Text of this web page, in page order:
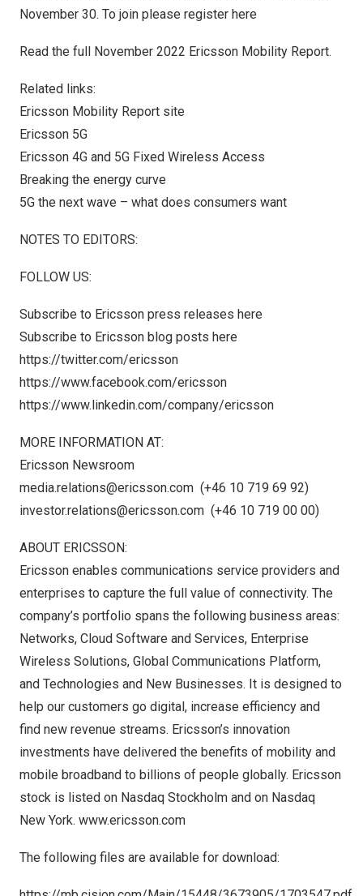
November 30. To join please register here
Read the full November 2022 Ericsson Mobility Report.
Related links:
Ericsson Mobility Report site
Ericsson 5G
Ericsson 4G and 5G Fixed Wireless Access
Breaking the energy curve
5G the next wave – what does consumers want
NOTES TO EDITORS:
FOLLOW US:
Subscribe to Ericsson press releases here
Subscribe to Ericsson blog posts here
https://twitter.com/ericsson
https://www.facebook.com/ericsson
https://www.linkedin.com/company/ericsson
MORE INFORMATION AT:
Ericsson Newsroom
media.relations@ericsson.com (+46 10 719 69 92)
investor.relations@ericsson.com (+46 10 719 00 00)
ABOUT ERICSSON:
Ericsson enables communications service providers and
enterprises to capture the full value of connectivity. The
company’s portfolio spans the following business areas:
Networks, Cloud Software and Services, Enterprise
Wireless Solutions, Global Communications Platform,
and Technologies and New Businesses. It is designed to
help our customers go digital, increase efficiency and
find new revenue streams. Ericsson’s innovation
investments have delivered the benefits of mobility and
mobile broadband to billions of people globally. Ericsson
stock is listed on Nasdaq Stockholm and on Nasdaq
New York. www.ericsson.com
The following files are available for download: